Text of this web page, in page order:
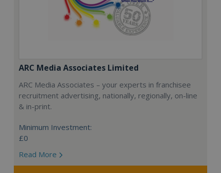
ARC Media Associates Limited
ARC Media Associates – your experts in franchisee
recruitment advertising, nationally, regionally, on-line
& in-print.
Minimum Investment:
£0
Read More